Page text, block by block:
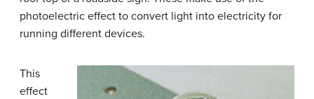
photoelectric effect to convert light into electricity for
running different devices.
This
effect